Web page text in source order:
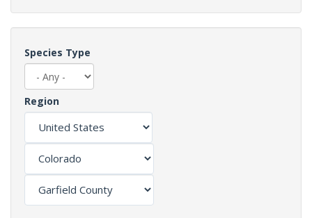
Species Type
Region